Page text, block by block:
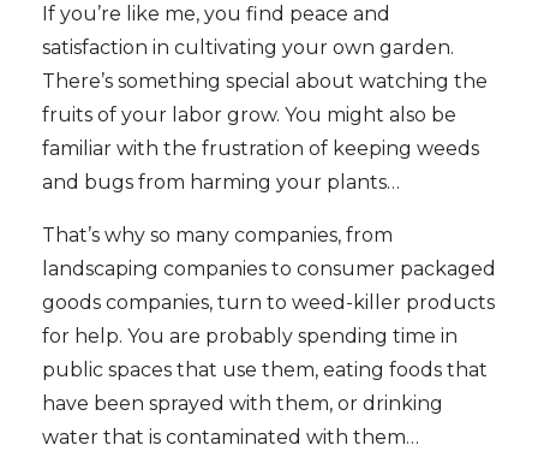
If you’re like me, you find peace and
satisfaction in cultivating your own garden.
There’s something special about watching the
fruits of your labor grow. You might also be
familiar with the frustration of keeping weeds
and bugs from harming your plants…
That’s why so many companies, from
landscaping companies to consumer packaged
goods companies, turn to weed-killer products
for help. You are probably spending time in
public spaces that use them, eating foods that
have been sprayed with them, or drinking
water that is contaminated with them…